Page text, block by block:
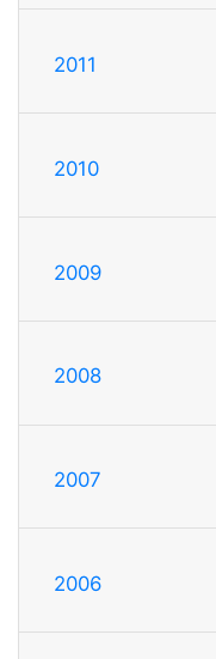
2011
2010
2009
2008
2007
2006